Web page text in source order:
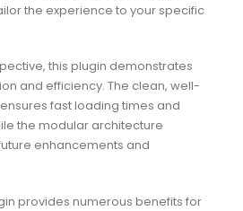
the experience to your specific
this plugin demonstrates
and efficiency. The clean, well-
fast loading times and
the modular architecture
enhancements and
provides numerous benefits for